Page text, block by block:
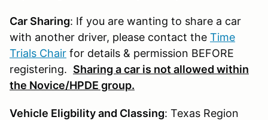
Car Sharing: If you are wanting to share a car
with another driver, please contact the Time
Trials Chair for details & permission BEFORE
registering. Sharing a car is not allowed within
the Novice/HPDE group.
Vehicle Eligbility and Classing: Texas Region